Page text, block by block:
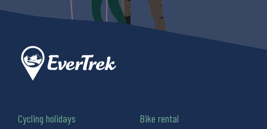
Cycling holidays
Bike rental